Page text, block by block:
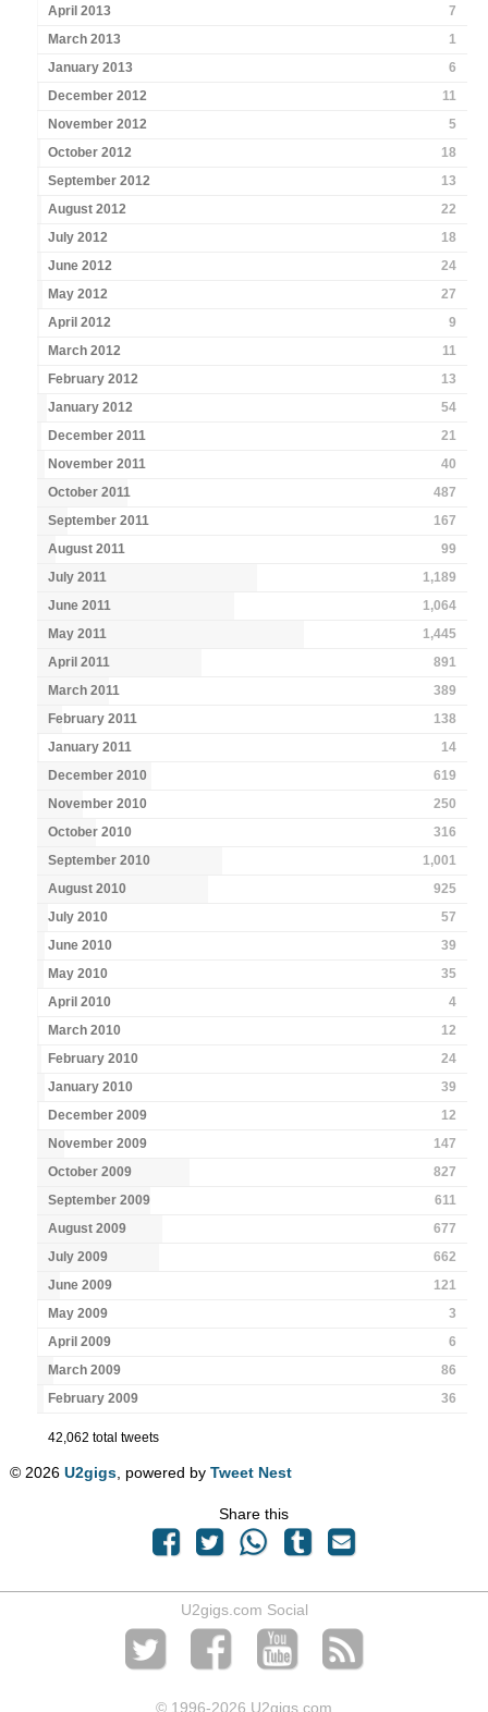
April 2013
7
March 2013
1
January 2013
6
December 2012
11
November 2012
5
October 2012
18
September 2012
13
August 2012
22
July 2012
18
June 2012
24
May 2012
27
April 2012
9
March 2012
11
February 2012
13
January 2012
54
December 2011
21
November 2011
40
October 2011
487
September 2011
167
August 2011
99
July 2011
1,189
June 2011
1,064
May 2011
1,445
April 2011
891
March 2011
389
February 2011
138
January 2011
14
December 2010
619
November 2010
250
October 2010
316
September 2010
1,001
August 2010
925
July 2010
57
June 2010
39
May 2010
35
April 2010
4
March 2010
12
February 2010
24
January 2010
39
December 2009
12
November 2009
147
October 2009
827
September 2009
611
August 2009
677
July 2009
662
June 2009
121
May 2009
3
April 2009
6
March 2009
86
February 2009
36
42,062 total tweets
© 2026U2gigs , powered byTweet Nest
Share this
U2gigs.com Social
© 1996-2026 U2gigs.com